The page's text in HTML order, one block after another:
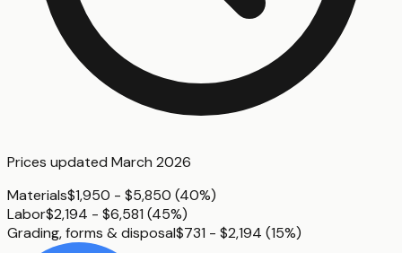
Prices updated March 2026
Materials$1,950 - $5,850 (40%)
Labor$2,194 - $6,581 (45%)
Grading, forms & disposal$731 - $2,194 (15%)